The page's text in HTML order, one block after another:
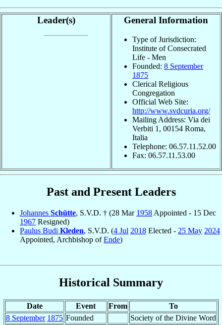
Leader(s) General Information
Type of Jurisdiction:
Institute of Consecrated
Life - Men
Founded: 8 September
1875
Clerical Religious
Congregation
Official Web Site:
http://www.svdcuria.org/
Mailing Address: Via dei
Verbiti 1, 00154 Roma,
Italia
Telephone: 06.57.11.52.00
Fax: 06.57.11.53.00
Past and Present Leaders
Johannes Schütte, S.V.D. † (28 Mar 1958 Appointed - 15 Dec
1967 Resigned)
Paulus Budi Kleden, S.V.D. (4 Jul 2018 Elected - 25 May 2024
Appointed, Archbishop ofEnde)
Historical Summary
Date Event From
To
8 September 1875 Founded
Society of the Divine Word